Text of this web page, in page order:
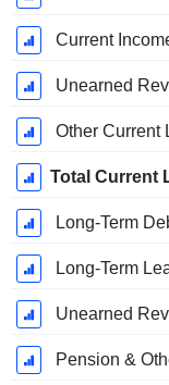
Current
Unearned
Other Current
Total Current
Long-Term
Long-Term
Unearned
Pension &